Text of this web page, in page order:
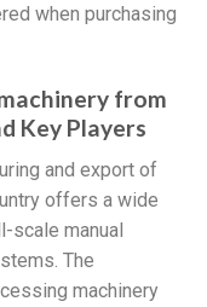
when purchasing
from
Key Players
and export of
offers a wide
scale manual
The
machinery